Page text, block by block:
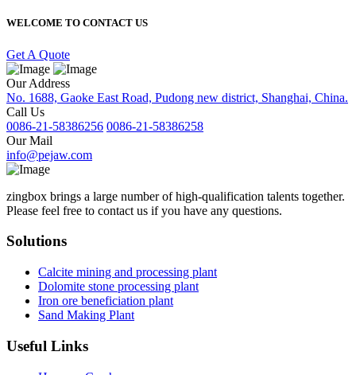
WELCOME TO CONTACT US
Get A Quote
Our Address
No. 1688, Gaoke East Road, Pudong new district, Shanghai, China.
Call Us
0086-21-58386256 0086-21-58386258
Our Mail
info@pejaw.com
zingbox brings a large number of high-qualification talents together.
Please feel free to contact us if you have any questions.
Solutions
Calcite mining and processing plant
Dolomite stone processing plant
Iron ore beneficiation plant
Sand Making Plant
Useful Links